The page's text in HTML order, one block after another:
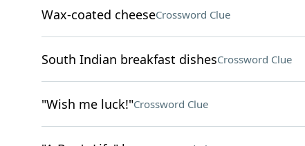
Wax-coated cheeseCrossword Clue
South Indian breakfast dishesCrossword Clue
"Wish me luck!"Crossword Clue